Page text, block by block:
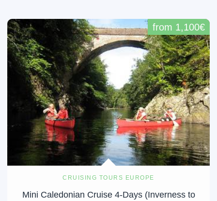
CRUISING TOURS EUROPE
Mini Caledonian Cruise 4-Days (Inverness to
from 1,100€